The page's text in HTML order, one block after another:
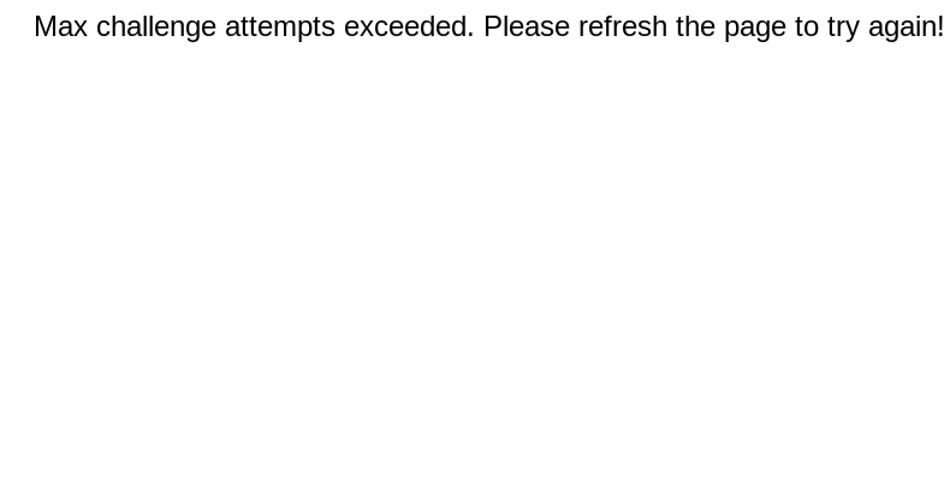
Max challenge attempts exceeded. Please refresh the page to try again!